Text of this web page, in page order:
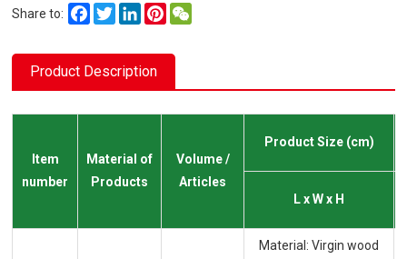
Share to: FacebookTwitterLinkedInPinterest
Product Description
Item
number
Material of
Products
Volume /
Articles
Product Size (cm)
L x W x H
Material: Virgin wood